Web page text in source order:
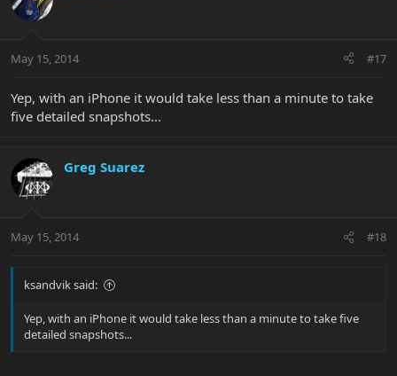
May 15, 2014 #17
Yep, with an iPhone it would take less than a minute to take
five detailed snapshots...
Greg Suarez
May 15, 2014 #18
ksandvik said:
Yep, with an iPhone it would take less than a minute to take five
detailed snapshots...